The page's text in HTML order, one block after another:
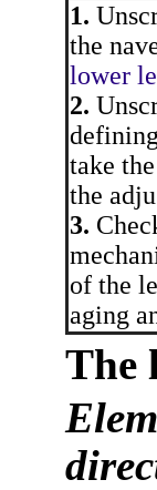
1.
the
lower
2.
take
the
3.
of the
aging
The